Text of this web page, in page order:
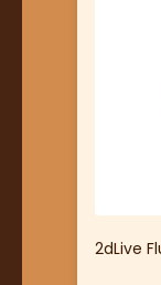
2dLive